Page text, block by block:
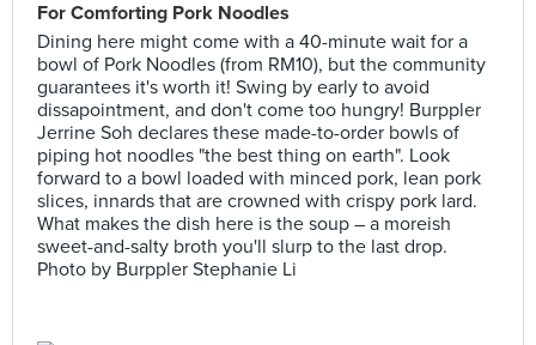
For Comforting Pork Noodles
Dining here might come with a 40-minute wait for a
bowl of Pork Noodles (from RM10), but the community
guarantees it's worth it! Swing by early to avoid
dissapointment, and don't come too hungry! Burppler
Jerrine Soh declares these made-to-order bowls of
piping hot noodles "the best thing on earth". Look
forward to a bowl loaded with minced pork, lean pork
slices, innards that are crowned with crispy pork lard.
What makes the dish here is the soup – a moreish
sweet-and-salty broth you'll slurp to the last drop.
Photo by Burppler Stephanie Li